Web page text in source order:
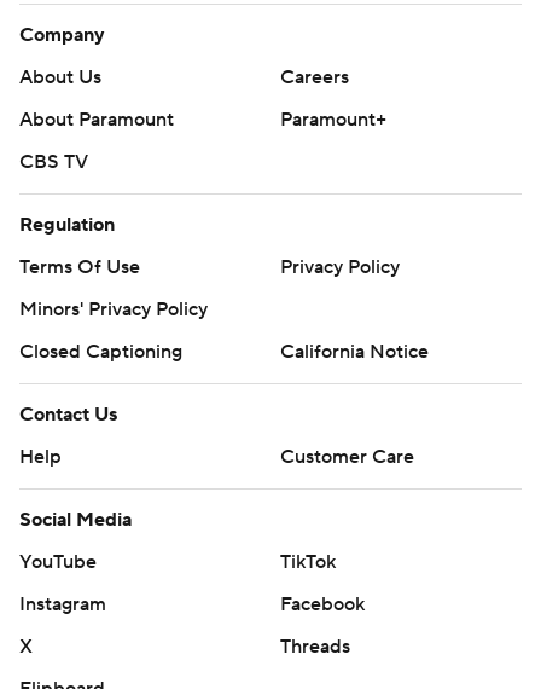
Company
About Us
Careers
About Paramount
Paramount+
CBS TV
Regulation
Terms Of Use
Privacy Policy
Minors' Privacy Policy
Closed Captioning
California Notice
Contact Us
Help
Customer Care
Social Media
YouTube
TikTok
Instagram
Facebook
X
Threads